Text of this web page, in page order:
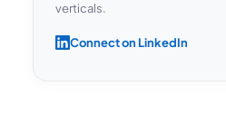
verticals.
Connect on LinkedIn